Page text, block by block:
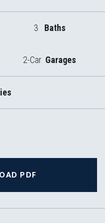
3 Baths
2-Car Garages
PDF